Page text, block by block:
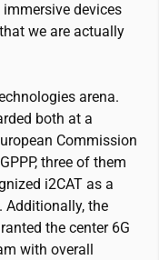
devices
we are actually
arena.
both at a
Commission
three of them
i2CAT as a
Additionally, the
the center 6G
with overall